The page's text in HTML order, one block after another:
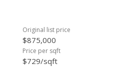
Original list price
$875,000
Price per sqft
$729/sqft